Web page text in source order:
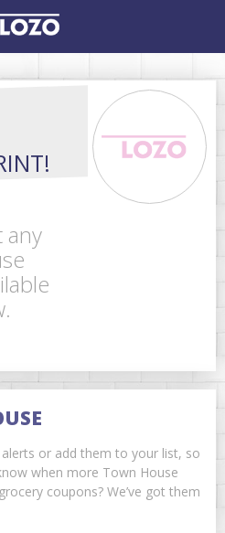
any
or add them to your list, so
when more Town House
coupons? We’ve got them